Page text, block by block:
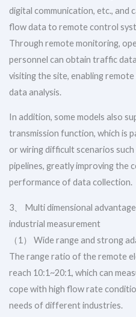
digital communication, etc., and
flow data to remote control
Through remote monitoring,
personnel can obtain traffic
visiting the site, enabling
data analysis.
In addition, some models also
transmission function, which is
or wiring difficult scenarios
pipelines, greatly improving the
performance of data collection.
3、 Multi dimensional
industrial measurement
（1） Wide range and strong
The range ratio of the remote
reach 10:1~20:1, which can
cope with high flow rate
needs of different industries.